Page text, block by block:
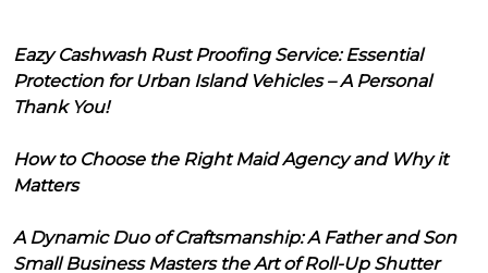
Eazy Cashwash Rust Proofing Service: Essential
Protection for Urban Island Vehicles – A Personal
Thank You!
How to Choose the Right Maid Agency and Why it
Matters
A Dynamic Duo of Craftsmanship: A Father and Son
Small Business Masters the Art of Roll-Up Shutter